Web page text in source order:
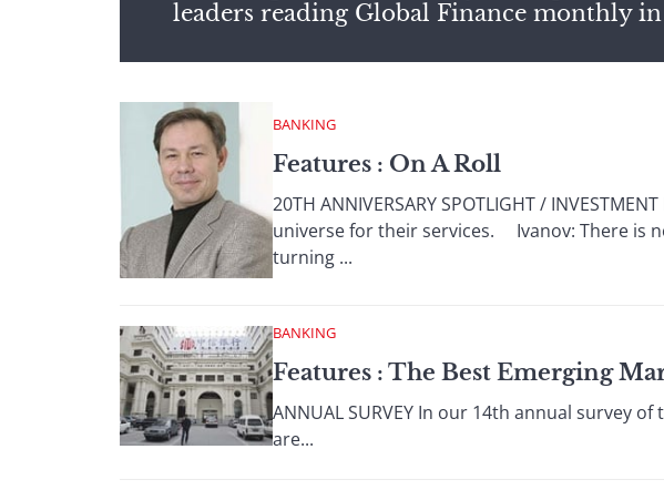
leaders reading Global Finance monthly
BANKING
Features : On A Roll
20TH ANNIVERSARY SPOTLIGHT /
universe for their services. Ivanov: There is
turning ...
BANKING
Features : The Best Emerging
ANNUAL SURVEY In our 14th annual survey
are...